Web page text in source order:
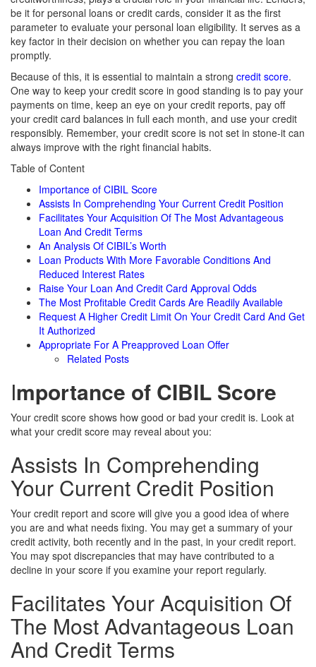
be it for personal loans or credit cards, consider it as the first
parameter to evaluate your personal loan eligibility. It serves as a
key factor in their decision on whether you can repay the loan
promptly.
Because of this, it is essential to maintain a strong credit score.
One way to keep your credit score in good standing is to pay your
payments on time, keep an eye on your credit reports, pay off
your credit card balances in full each month, and use your credit
responsibly. Remember, your credit score is not set in stone-it can
always improve with the right financial habits.
Table of Content
Importance of CIBIL Score
Assists In Comprehending Your Current Credit Position
Facilitates Your Acquisition Of The Most Advantageous
Loan And Credit Terms
An Analysis Of CIBIL’s Worth
Loan Products With More Favorable Conditions And
Reduced Interest Rates
Raise Your Loan And Credit Card Approval Odds
The Most Profitable Credit Cards Are Readily Available
Request A Higher Credit Limit On Your Credit Card And Get
It Authorized
Appropriate For A Preapproved Loan Offer
Related Posts
Importance of CIBIL Score
Your credit score shows how good or bad your credit is. Look at
what your credit score may reveal about you:
Assists In Comprehending
Your Current Credit Position
Your credit report and score will give you a good idea of where
you are and what needs fixing. You may get a summary of your
credit activity, both recently and in the past, in your credit report.
You may spot discrepancies that may have contributed to a
decline in your score if you examine your report regularly.
Facilitates Your Acquisition Of
The Most Advantageous Loan
And Credit Terms